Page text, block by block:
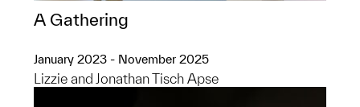
A Gathering
January 2023 - November 2025
Lizzie and Jonathan Tisch Apse